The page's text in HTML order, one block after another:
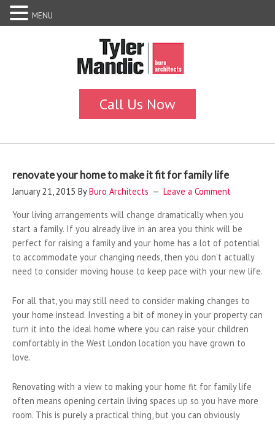
renovate your home to make it fit for family life
January 21, 2015 ByBuro Architects
Leave a Comment
Your living arrangements will change dramatically when you
start a family. If you already live in an area you think will be
perfect for raising a family and your home has a lot of potential
to accommodate your changing needs, then you don’t actually
need to consider moving house to keep pace with your new life.
For all that, you may still need to consider making changes to
your home instead. Investing a bit of money in your property can
turn it into the ideal home where you can raise your children
comfortably in the West London location you have grown to
love.
Renovating with a view to making your home fit for family life
often means opening certain living spaces up so you have more
room. This is purely a practical thing, but you can obviously
MENU